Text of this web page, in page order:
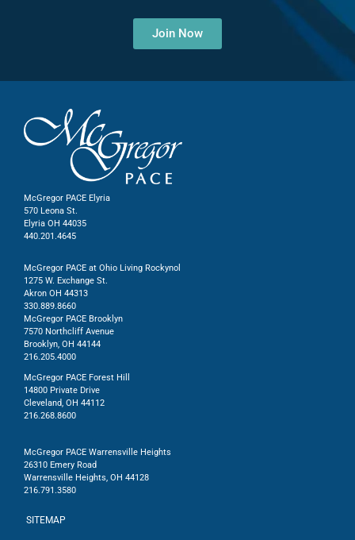
Join Now
McGregor PACE Elyria
570 Leona St.
Elyria OH 44035
440.201.4645
McGregor PACE at Ohio Living Rockynol
1275 W. Exchange St.
Akron OH 44313
330.889.8660
McGregor PACE Brooklyn
7570 Northcliff Avenue
Brooklyn, OH 44144
216.205.4000
McGregor PACE Forest Hill
14800 Private Drive
Cleveland, OH 44112
216.268.8600
McGregor PACE Warrensville Heights
26310 Emery Road
Warrensville Heights, OH 44128
216.791.3580
SITEMAP